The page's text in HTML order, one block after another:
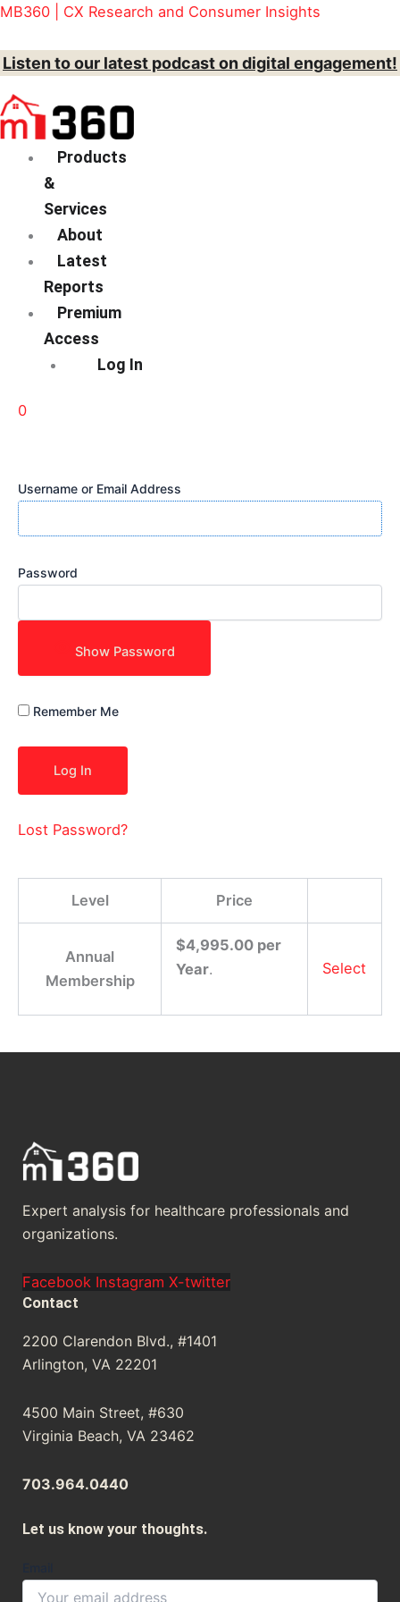
Skip
content
MB360 | CX Research and Consumer Insights
Listen to our latest podcast on digital engagement!
Menu
Products
&
Services
About
Latest
Reports
Premium
Access
Log In
0
Username or Email Address
Password
Show Password
Remember Me
Lost Password?
Level Price
Annual
Membership
$4,995.00 per
Year. Select
Expert analysis for healthcare professionals and
organizations.
Facebook Instagram X-twitter
Contact
2200 Clarendon Blvd., #1401
Arlington, VA 22201
4500 Main Street, #630
Virginia Beach, VA 23462
703.964.0440
Let us know your thoughts.
Message